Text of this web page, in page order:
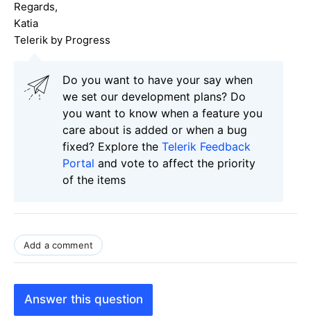
Regards,
Katia
Telerik by Progress
Do you want to have your say when
we set our development plans? Do
you want to know when a feature you
care about is added or when a bug
fixed? Explore the Telerik Feedback
Portal and vote to affect the priority
of the items
Add a comment
Answer this question